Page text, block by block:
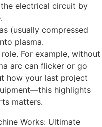
electrical circuit by
(usually compressed
plasma.
For example, without
arc can flicker or go
how your last project
highlights
matters.